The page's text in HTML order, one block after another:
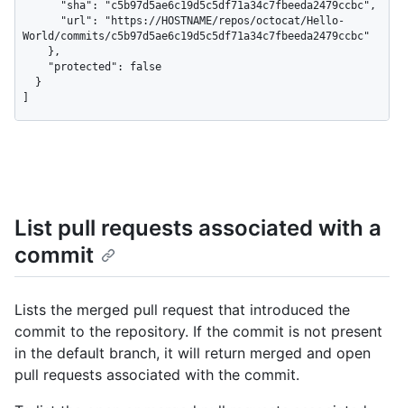
World/commits/c5b97d5ae6c19d5c5df71a34c7fbeeda2479ccbc"
List pull requests associated with a
commit
Lists the merged pull request that introduced the
commit to the repository. If the commit is not present
in the default branch, it will return merged and open
pull requests associated with the commit.